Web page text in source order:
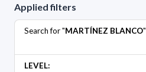
Applied filters
Search for "MARTÍNEZ BLANCO"
LEVEL: